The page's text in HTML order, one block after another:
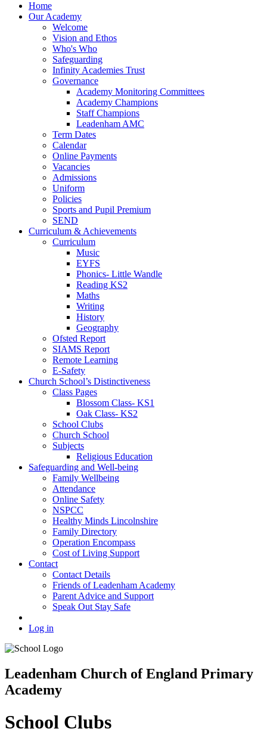
Home
Our Academy
Welcome
Vision and Ethos
Who's Who
Safeguarding
Infinity Academies Trust
Governance
Academy Monitoring Committees
Academy Champions
Staff Champions
Leadenham AMC
Term Dates
Calendar
Online Payments
Vacancies
Admissions
Uniform
Policies
Sports and Pupil Premium
SEND
Curriculum & Achievements
Curriculum
Music
EYFS
Phonics- Little Wandle
Reading KS2
Maths
Writing
History
Geography
Ofsted Report
SIAMS Report
Remote Learning
E-Safety
Church School’s Distinctiveness
Class Pages
Blossom Class- KS1
Oak Class- KS2
School Clubs
Church School
Subjects
Religious Education
Safeguarding and Well-being
Family Wellbeing
Attendance
Online Safety
NSPCC
Healthy Minds Lincolnshire
Family Directory
Operation Encompass
Cost of Living Support
Contact
Contact Details
Friends of Leadenham Academy
Parent Advice and Support
Speak Out Stay Safe
Log in
Leadenham Church of England Primary
Academy
School Clubs